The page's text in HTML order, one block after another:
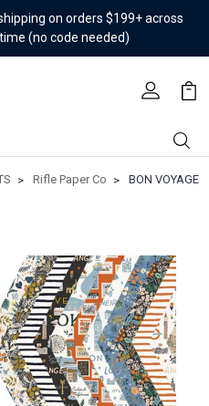
on orders $199+ across
(no code needed)
Rifle Paper Co BON VOYAGE